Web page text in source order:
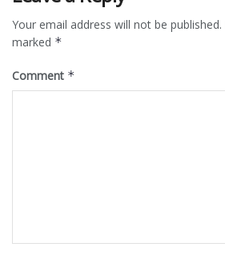
Your email address will not be published.
marked *
Comment *